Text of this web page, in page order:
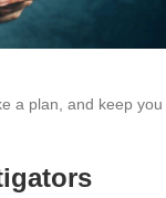
a plan, and keep you